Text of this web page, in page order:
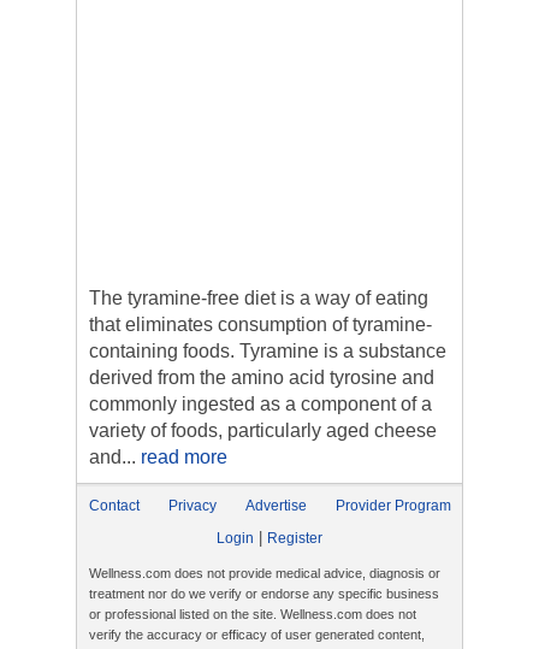
The tyramine-free diet is a way of eating
that eliminates consumption of tyramine-
containing foods. Tyramine is a substance
derived from the amino acid tyrosine and
commonly ingested as a component of a
variety of foods, particularly aged cheese
and... read more
Contact Privacy Advertise
Provider Program
Login
Register
Wellness.com does not provide medical advice, diagnosis or
treatment nor do we verify or endorse any specific business
or professional listed on the site. Wellness.com does not
verify the accuracy or efficacy of user generated content,